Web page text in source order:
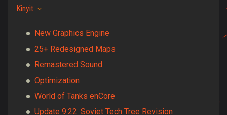
Kinyit
New Graphics Engine
25+ Redesigned Maps
Remastered Sound
Optimization
World of Tanks enCore
Update 9.22: Soviet Tech Tree Revision